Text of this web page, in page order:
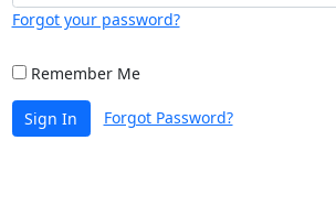
Forgot your password?
Remember Me
Sign In Forgot Password?